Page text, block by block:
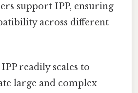
support IPP, ensuring
across different
IPP readily scales to
large and complex